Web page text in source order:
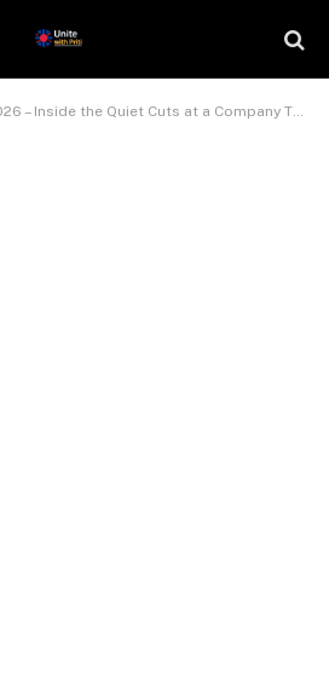
the Quiet Cuts at a Company That Keeps Beating Earnings